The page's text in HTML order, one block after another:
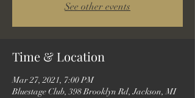
See other events
Time & Location
Mar 27, 2021, 7:00 PM
Bluestage Club, 398 Brooklyn Rd, Jackson, MI